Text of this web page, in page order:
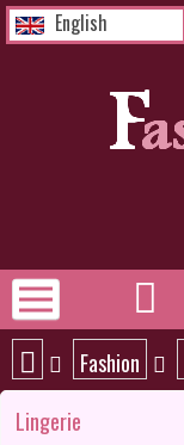
English
Fashion
Lingerie